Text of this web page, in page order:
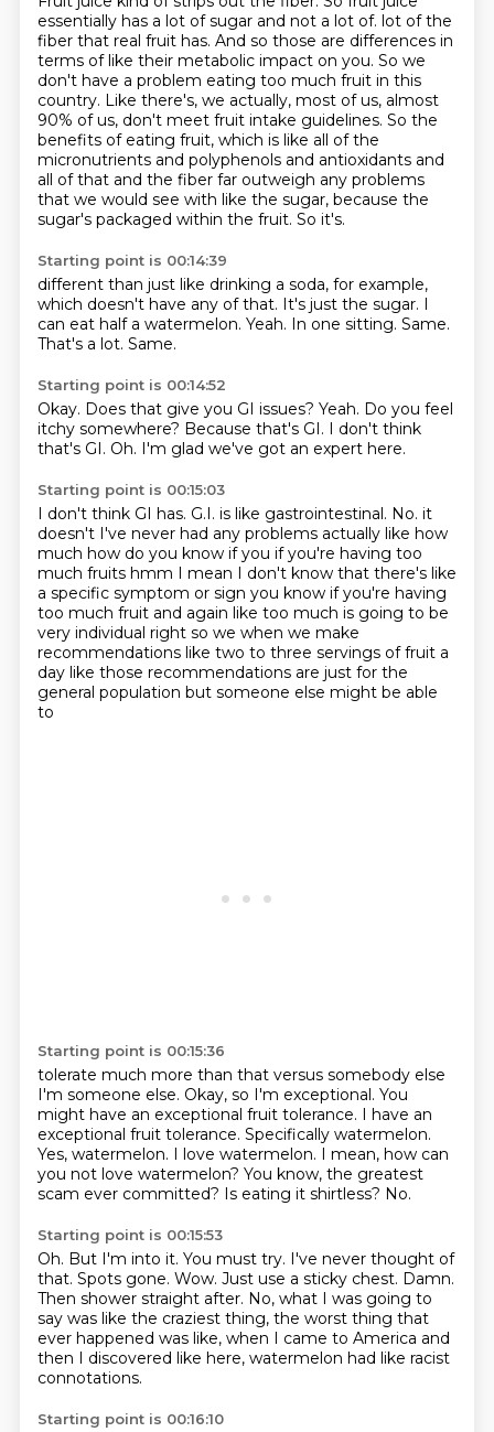
essentially has a lot of sugar and not a lot of. lot of the
fiber that real fruit has. And so those are differences in
terms of like their metabolic impact on you. So we
don't have a problem eating too much fruit in this
country. Like there's, we actually, most of us, almost
90% of us, don't meet fruit intake guidelines. So the
benefits of eating fruit, which is like all of the
micronutrients and polyphenols and antioxidants and
all ofthat and the fiber far outweigh any problems
that we would see with like the sugar, because the
sugar's packaged within the fruit. So it's.
Starting point is 00:14:39
different than just like drinking a soda, for example,
which doesn't have any of that. It's just the sugar. I
can eat half a watermelon. Yeah. In one sitting. Same.
That's a lot. Same.
Starting point is 00:14:52
Okay. Does that give you GI issues? Yeah. Do you feel
itchy somewhere? Because that's GI. I don't think
that's GI. Oh. I'm glad we've got an expert here.
Starting point is 00:15:03
I don't think GI has. G.I. is like gastrointestinal. No. it
doesn't I've never had any problems actually like how
much how do you know if you if you're having too
much fruits hmm I mean I don't know that there's like
a specific symptom or sign you know if you're having
too much fruit and again like too much is going to be
very individual right so we when we make
recommendations like two to three servings of fruit a
day like those recommendations are just for the
general population but someone else might be able
to
Starting point is 00:15:36
tolerate much more than that versus somebody else
I'm someone else. Okay, so I'm exceptional. You
might have an exceptional fruit tolerance. I have an
exceptional fruit tolerance. Specifically watermelon.
Yes, watermelon. I love watermelon. I mean, how can
you not love watermelon? You know, the greatest
scam ever committed? Is eating it shirtless? No.
Starting point is 00:15:53
Oh. But I'm into it. You must try. I've never thought of
that. Spots gone. Wow. Just use a sticky chest. Damn.
Then shower straight after. No, what I was going to
say was like the craziest thing, the worst thing that
ever happened was like, when I came to America and
then I discovered like here, watermelon had like racist
connotations.
Starting point is 00:16:10